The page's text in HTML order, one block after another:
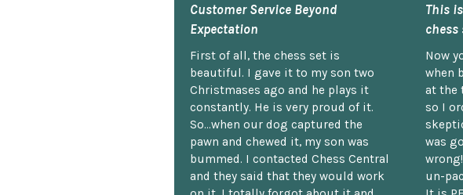
Customer Service Beyond
Expectation
First of all, the chess set is
beautiful. I gave it to my son two
Christmases ago and he plays it
constantly. He is very proud of it.
So...when our dog captured the
pawn and chewed it, my son was
bummed. I contacted Chess Central
and they said that they would work
This
chess
Now
when
at the
so I
was
un-